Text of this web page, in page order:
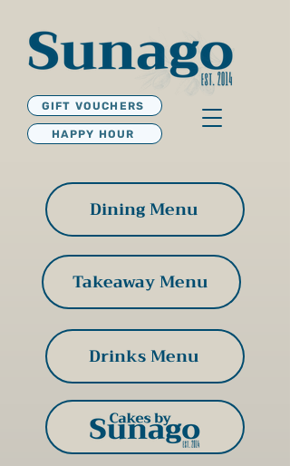
GIFT VOUCHERS
HAPPY HOUR
Dining Menu
Takeaway Menu
Drinks Menu